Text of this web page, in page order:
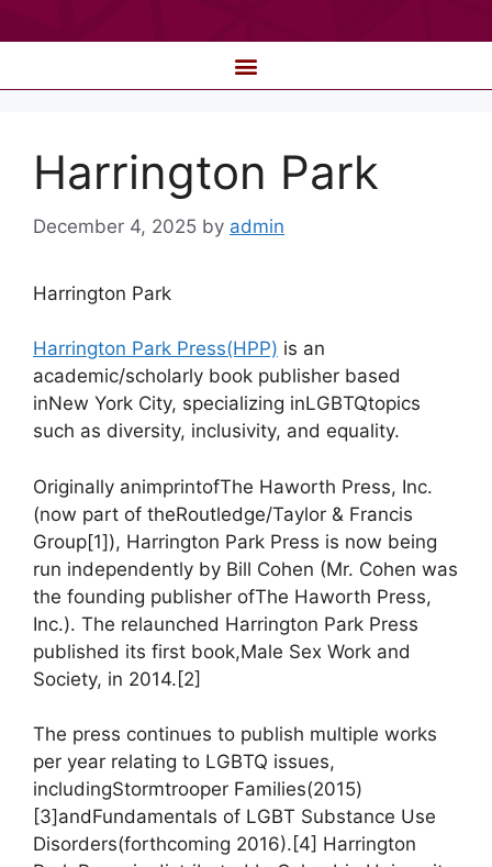
Harrington Park
December 4, 2025 by admin
Harrington Park
Harrington Park Press(HPP) is an
academic/scholarly book publisher based
inNew York City, specializing inLGBTQtopics
such as diversity, inclusivity, and equality.
Originally animprintofThe Haworth Press, Inc.
(now part of theRoutledge/Taylor & Francis
Group[1]), Harrington Park Press is now being
run independently by Bill Cohen (Mr. Cohen was
the founding publisher ofThe Haworth Press,
Inc.). The relaunched Harrington Park Press
published its first book,Male Sex Work and
Society, in 2014.[2]
The press continues to publish multiple works
per year relating to LGBTQ issues,
includingStormtrooper Families(2015)
[3]andFundamentals of LGBT Substance Use
Disorders(forthcoming 2016).[4] Harrington